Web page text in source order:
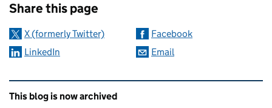
Share this page
X (formerly Twitter)
Facebook
LinkedIn
Email
Related content and links
This blog is now archived